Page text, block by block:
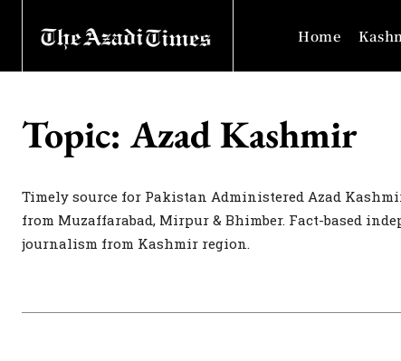
Home
Topic:Azad Kashmir
Timely source for Pakistan Administered Azad
from Muzaffarabad, Mirpur & Bhimber. Fact-based
journalism from Kashmir region.